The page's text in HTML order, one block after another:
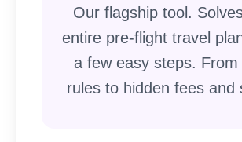
Our flagship tool.
entire pre-flight travel
a few easy steps.
rules to hidden fees and